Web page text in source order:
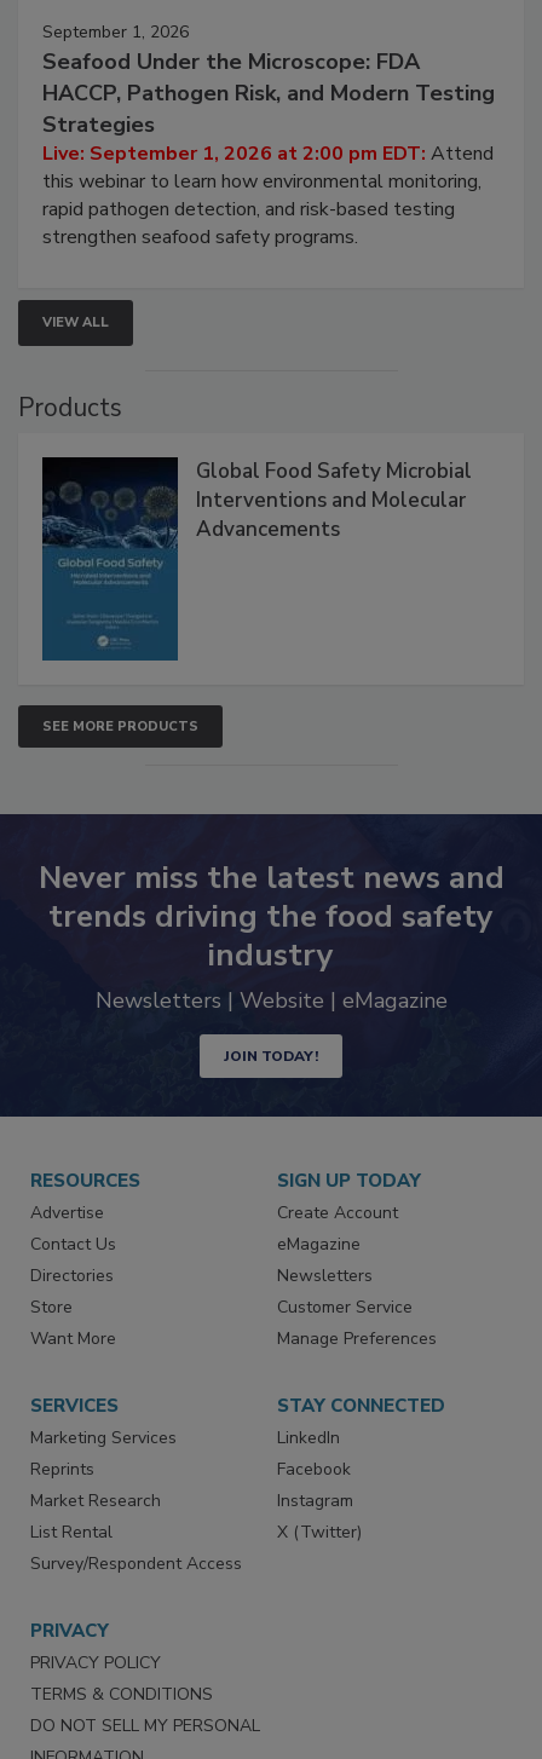
September 1, 2026
Seafood Under the Microscope: FDA
HACCP, Pathogen Risk, and Modern Testing
Strategies
Live: September 1, 2026 at 2:00 pm EDT:Attend
this webinar to learn how environmental monitoring,
rapid pathogen detection, and risk-based testing
VIEW ALL
Global Food Safety Microbial
Interventions and Molecular
SEE MORE PRODUCTS
Never miss the latest news and
trends driving the food safety
industry
JOIN TODAY!
RESOURCES
Advertise
Contact Us
Directories
Store
SIGN UP TODAY
Create Account
eMagazine
Newsletters
Customer Service
SERVICES
Marketing Services
Reprints
Market Research
List Rental
STAY CONNECTED
LinkedIn
Facebook
Instagram
PRIVACY
PRIVACY POLICY
TERMS & CONDITIONS
DO NOT SELL MY PERSONAL